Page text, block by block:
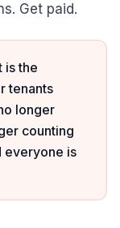
Get paid.
is the
tenants
longer
counting
everyone is